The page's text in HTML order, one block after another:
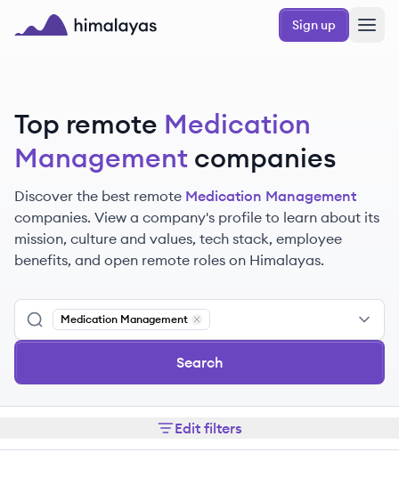
Skip to main content
Sign up
Top remote Medication
Management companies
Discover the best remote Medication Management
companies. View a company's profile to learn about its
mission, culture and values, tech stack, employee
benefits, and open remote roles on Himalayas.
Medication Management
Remove
Search
Edit filters